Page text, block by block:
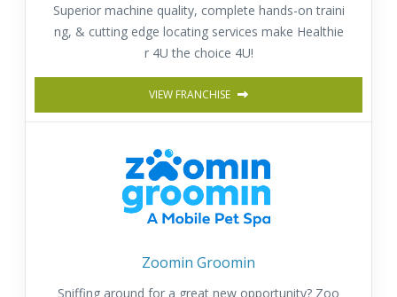
Superior machine quality, complete hands-on traini
ng, & cutting edge locating services make Healthie
r 4U the choice 4U!
VIEW FRANCHISE
Zoomin Groomin
Sniffing around for a great new opportunity? Zoo